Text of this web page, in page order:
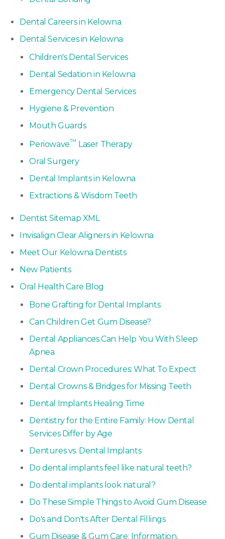
Dental Careers in Kelowna
Dental Services in Kelowna
Children's Dental Services
Dental Sedation in Kelowna
Emergency Dental Services
Hygiene & Prevention
Mouth Guards
Periowave™ Laser Therapy
Oral Surgery
Dental Implants in Kelowna
Extractions & Wisdom Teeth
Dentist Sitemap XML
Invisalign Clear Aligners in Kelowna
Meet Our Kelowna Dentists
New Patients
Oral Health Care Blog
Bone Grafting for Dental Implants
Can Children Get Gum Disease?
Dental Appliances Can Help You With Sleep
Apnea
Dental Crown Procedures: What To Expect
Dental Crowns & Bridges for Missing Teeth
Dental Implants Healing Time
Dentistry for the Entire Family: How Dental
Services Differ by Age
Dentures vs. Dental Implants
Do dental implants feel like natural teeth?
Do dental implants look natural?
Do These Simple Things to Avoid Gum Disease
Do's and Don'ts After Dental Fillings
Gum Disease & Gum Care: Information,